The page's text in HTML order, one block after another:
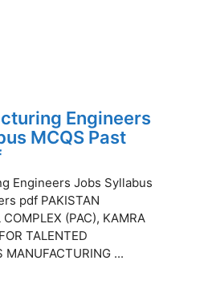
Engineers
MCQS Past
Engineers Jobs Syllabus
pdf PAKISTAN
(PAC), KAMRA
TALENTED
MANUFACTURING ...